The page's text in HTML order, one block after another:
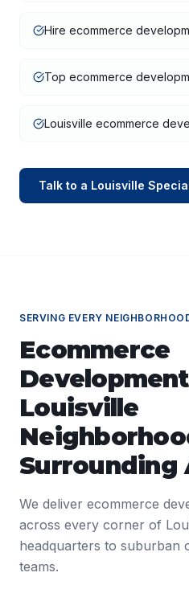
Hire ecommerce
Top ecommerce
Louisville ecommerce
Talk to a Louisville
SERVING EVERY
Ecommerce
Development
Louisville
Surrounding
We deliver ecommerce
across every corner of
headquarters to suburban
teams.